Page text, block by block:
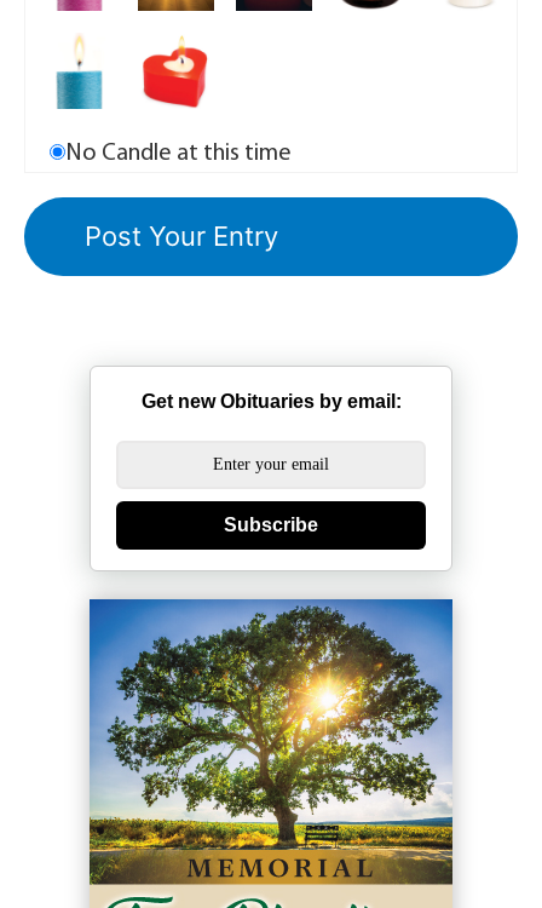
No Candle at this time
Get new Obituaries by email:
Subscribe